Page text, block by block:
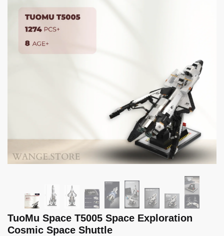
TuoMu Space T5005 Space Exploration
Cosmic Space Shuttle